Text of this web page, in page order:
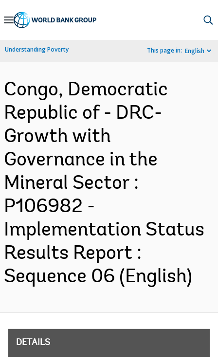
Skip
Navigation
Understanding Poverty This page in: English
Congo, Democratic
Republic of - DRC-
Growth with
Governance in the
Mineral Sector :
P106982 -
Implementation Status
Results Report :
Sequence 06 (English)
DETAILS